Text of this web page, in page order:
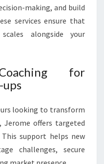
making, and build
services ensure that
alongside your
for
ups
looking to transform
Jerome offers targeted
This support helps new
challenges, secure